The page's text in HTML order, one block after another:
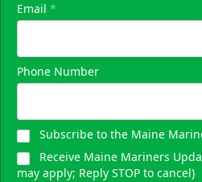
Email *
Phone Number
Subscribe to the Maine
Receive Maine Mariners
may apply; Reply STOP to cancel)